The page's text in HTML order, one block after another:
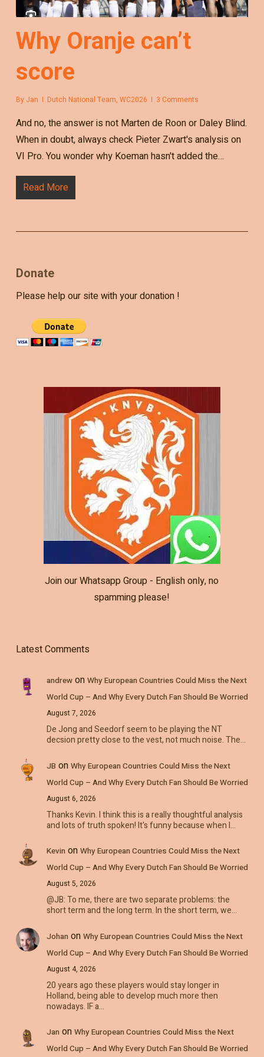
Why Oranje can’t
score
By Jan Dutch National Team, WC2026 3 Comments
And no, the answer is not Marten de Roon or Daley Blind.
When in doubt, always check Pieter Zwart's analysis on
VI Pro. You wonder why Koeman hasn't added the…
Read More
Donate
Please help our site with your donation !
Join our Whatsapp Group - English only, no
spamming please!
Latest Comments
andrewon Why European Countries Could Miss the Next
World Cup – And Why Every Dutch Fan Should Be Worried
August 7, 2026
De Jong and Seedorf seem to be playing the NT
decsion pretty close to the vest, not much noise. The…
JB on Why European Countries Could Miss the Next
World Cup – And Why Every Dutch Fan Should Be Worried
August 6, 2026
Thanks Kevin. I think this is a really thoughtful analysis
and lots of truth spoken! It's funny because when I…
Kevin on Why European Countries Could Miss the Next
World Cup – And Why Every Dutch Fan Should Be Worried
August 5, 2026
@JB: To me, there are two separate problems: the
short term and the long term. In the short term, we…
Johan on Why European Countries Could Miss the Next
World Cup – And Why Every Dutch Fan Should Be Worried
August 4, 2026
20 years ago these players would stay longer in
Holland, being able to develop much more then
nowadays. IF a…
Jan on Why European Countries Could Miss the Next
World Cup – And Why Every Dutch Fan Should Be Worried